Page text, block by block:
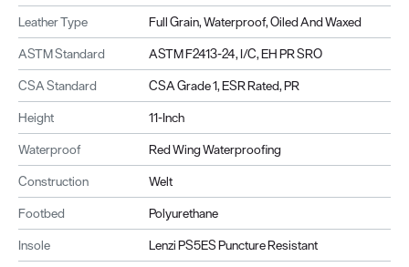
Leather Type
Full Grain, Waterproof, Oiled And Waxed
ASTM Standard
ASTM F2413-24, I/C, EH PR SRO
CSA Standard
CSA Grade 1, ESR Rated, PR
Height
11-Inch
Waterproof
Red Wing Waterproofing
Construction
Welt
Footbed
Polyurethane
Insole
Lenzi PS5ES Puncture Resistant